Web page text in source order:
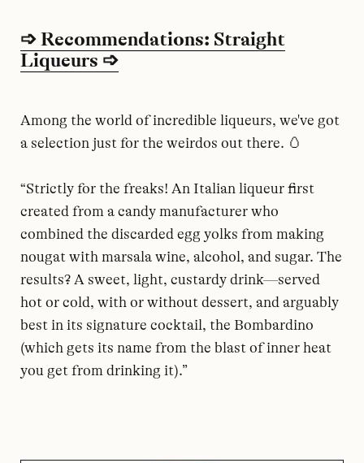
➩ Recommendations: Straight
Liqueurs ➩
Among the world of incredible liqueurs, we've got
a selection just for the weirdos out there. 🥚
“Strictly for the freaks! An Italian liqueur first
created from a candy manufacturer who
combined the discarded egg yolks from making
nougat with marsala wine, alcohol, and sugar. The
results? A sweet, light, custardy drink—served
hot or cold, with or without dessert, and arguably
best in its signature cocktail, the Bombardino
(which gets its name from the blast of inner heat
you get from drinking it).”